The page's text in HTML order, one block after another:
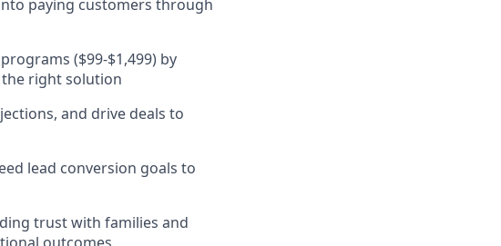
paying customers through
($99-$1,499) by
right solution
and drive deals to
lead conversion goals to
trust with families and